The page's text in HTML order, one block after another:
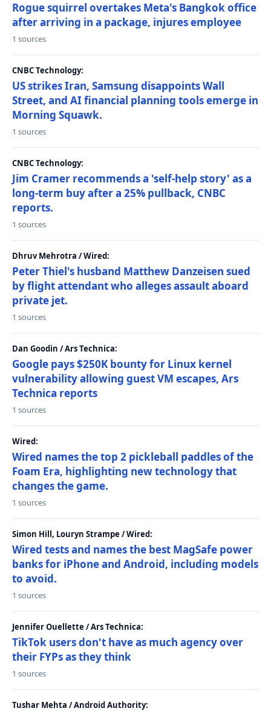
Rogue squirrel overtakes Meta's Bangkok office
after arriving in a package, injures employee
1 sources
CNBC Technology:
US strikes Iran, Samsung disappoints Wall
Street, and AI financial planning tools emerge in
Morning Squawk.
1 sources
CNBC Technology:
Jim Cramer recommends a 'self-help story' as a
long-term buy after a 25% pullback, CNBC
reports.
1 sources
Dhruv Mehrotra / Wired:
Peter Thiel's husband Matthew Danzeisen sued
by flight attendant who alleges assault aboard
private jet.
1 sources
Dan Goodin / Ars Technica:
Google pays $250K bounty for Linux kernel
vulnerability allowing guest VM escapes, Ars
Technica reports
1 sources
Wired:
Wired names the top 2 pickleball paddles of the
Foam Era, highlighting new technology that
changes the game.
1 sources
Simon Hill, Louryn Strampe / Wired:
Wired tests and names the best MagSafe power
banks for iPhone and Android, including models
to avoid.
1 sources
Jennifer Ouellette / Ars Technica:
TikTok users don't have as much agency over
their FYPs as they think
1 sources
Tushar Mehta / Android Authority: